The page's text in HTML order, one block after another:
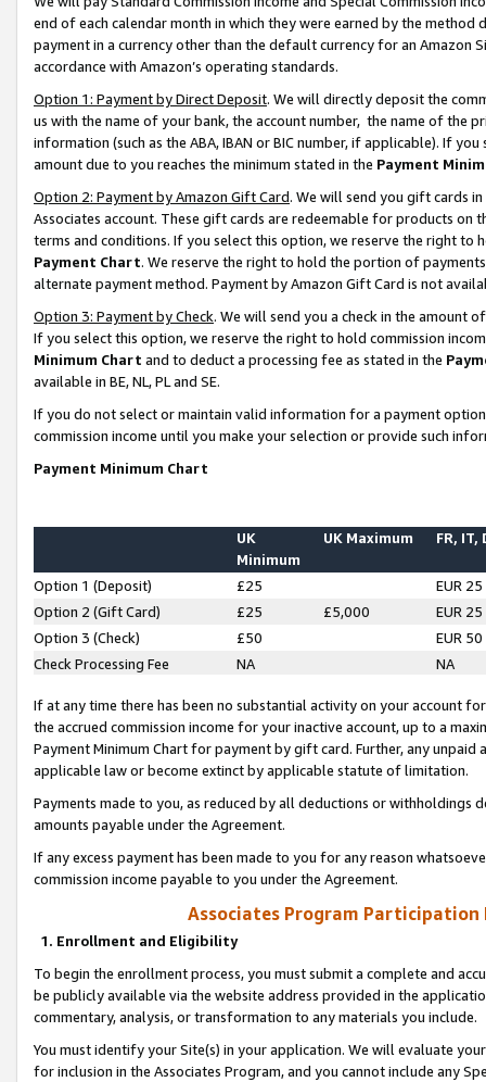
end of each calendar month in which they were earned by the
payment in a currency other than the default currency for an Amazon
accordance with Amazon’s operating standards.
Option 1: Payment by Direct Deposit. We will directly deposit the
us with the name of your bank, the account number, the name of the
information (such as the ABA, IBAN or BIC number, if applicable). If
amount due to you reaches the minimum stated in the Payment
Option 2: Payment by Amazon Gift Card. We will send you gift cards
Associates account. These gift cards are redeemable for products on
terms and conditions. If you select this option, we reserve the right to
Payment Chart. We reserve the right to hold the portion of
alternate payment method. Payment by Amazon Gift Card is not
Option 3: Payment by Check. We will send you a check in the amount
If you select this option, we reserve the right to hold commission
Minimum Chart and to deduct a processing fee as stated in the
available in BE, NL, PL and SE.
If you do not select or maintain valid information for a payment
commission income until you make your selection or provide such
Payment Minimum Chart
UK
Minimum
UK Maximum FR, IT,
Option 1 (Deposit) £25
EUR 25
Option 2 (Gift Card)
£25 £5,000
EUR 25
Option 3 (Check)
£50
EUR 50
Check Processing Fee
NA NA
If at any time there has been no substantial activity on your account
the accrued commission income for your inactive account, up to a
Payment Minimum Chart for payment by gift card. Further, any
applicable law or become extinct by applicable statute of limitation.
Payments made to you, as reduced by all deductions or
amounts payable under the Agreement.
If any excess payment has been made to you for any reason
commission income payable to you under the Agreement.
Associates Program Participation
1. Enrollment and Eligibility
To begin the enrollment process, you must submit a complete and
be publicly available via the website address provided in the
commentary, analysis, or transformation to any materials you include.
You must identify your Site(s) in your application. We will evaluate
for inclusion in the Associates Program, and you cannot include any